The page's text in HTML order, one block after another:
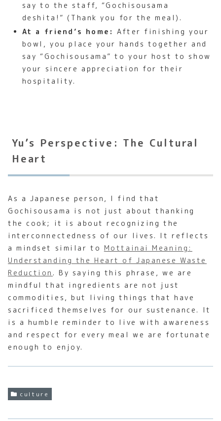
say to the staff, “Gochisousama
deshita!” (Thank you for the meal).
At a friend’s home: After finishing your
bowl, you place your hands together and
say “Gochisousama” to your host to show
your sincere appreciation for their
hospitality.
Yu’s Perspective: The Cultural
Heart
As a Japanese person, I find that
Gochisousama is not just about thanking
the cook; it is about recognizing the
interconnectedness of our lives. It reflects
a mindset similar to Mottainai Meaning:
Understanding the Heart of Japanese Waste
Reduction . By saying this phrase, we are
mindful that ingredients are not just
commodities, but living things that have
sacrificed themselves for our sustenance. It
is a humble reminder to live with awareness
and respect for every meal we are fortunate
enough to enjoy.
culture